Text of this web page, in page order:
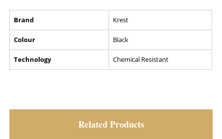
Brand Krest
Colour Black
Technology Chemical Resistant
Related Products